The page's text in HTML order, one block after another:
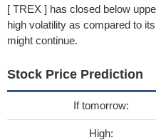
[ TREX ] has closed below
high volatility as compared to
might continue.
Stock Price Prediction
If tomorrow:
High: